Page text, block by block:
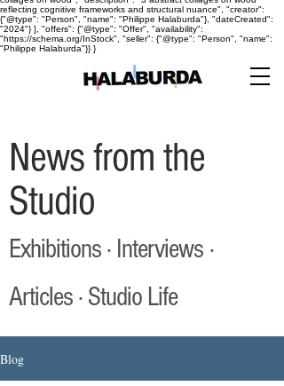
reflecting cognitive frameworks and structural nuance", "creator":
{"@type": "Person", "name": "Philippe Halaburda"}, "dateCreated":
"2024"} ], "offers": {"@type": "Offer", "availability":
"https://schema.org/InStock", "seller": {"@type": "Person", "name":
"Philippe Halaburda"}} }
News from the
Studio
Exhibitions · Interviews ·
Articles · Studio Life
Blog